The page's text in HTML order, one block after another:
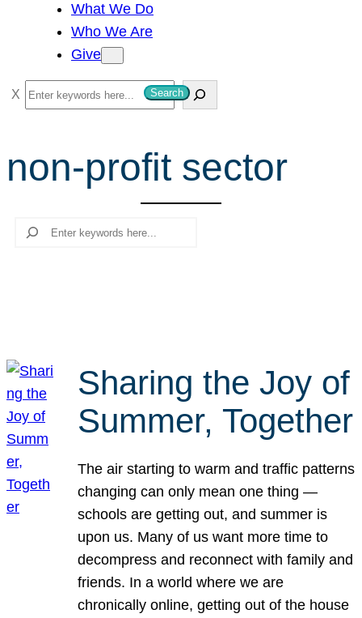
What We Do
Who We Are
Give
S
e
r
c
Search
non-profit sector
Search
Sharing the Joy of
Summer, Together
The air starting to warm and traffic patterns
changing can only mean one thing —
schools are getting out, and summer is
upon us. Many of us want more time to
decompress and reconnect with family and
friends. In a world where we are
chronically online, getting out of the house